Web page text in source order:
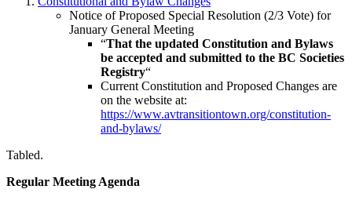
Notice of Proposed Special Resolution (2/3 Vote) for
January General Meeting
“That the updated Constitution and Bylaws
be accepted and submitted to the BC Societies
Registry“
Current Constitution and Proposed Changes are
on the website at:
https://www.avtransitiontown.org/constitution-
and-bylaws/
Tabled.
Regular Meeting Agenda